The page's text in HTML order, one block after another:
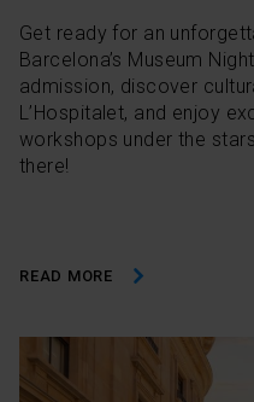
Get ready for an
Barcelona’s Museum
admission, discover
L’Hospitalet, and enjoy
workshops under the
there!
READ MORE